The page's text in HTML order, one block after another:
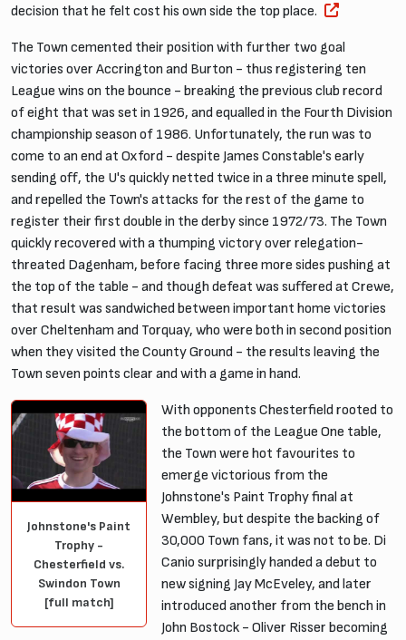
decision that he felt cost his own side the top place.
The Town cemented their position with further two goal
victories over Accrington and Burton - thus registering ten
League wins on the bounce - breaking the previous club record
of eight that was set in 1926, and equalled in the Fourth Division
championship season of 1986. Unfortunately, the run was to
come to an end at Oxford - despite James Constable's early
sending off, the U's quickly netted twice in a three minute spell,
and repelled the Town's attacks for the rest of the game to
register their first double in the derby since 1972/73. The Town
quickly recovered with a thumping victory over relegation-
threated Dagenham, before facing three more sides pushing at
the top of the table - and though defeat was suffered at Crewe,
that result was sandwiched between important home victories
over Cheltenham and Torquay, who were both in second position
when they visited the County Ground - the results leaving the
Town seven points clear and with a game in hand.
Johnstone's Paint
Trophy -
Chesterfield vs.
Swindon Town
[full match]
With opponents Chesterfield rooted to
the bottom of the League One table,
the Town were hot favourites to
emerge victorious from the
Johnstone's Paint Trophy final at
Wembley, but despite the backing of
30,000 Town fans, it was not to be. Di
Canio surprisingly handed a debut to
new signing Jay McEveley, and later
introduced another from the bench in
John Bostock - Oliver Risser becoming